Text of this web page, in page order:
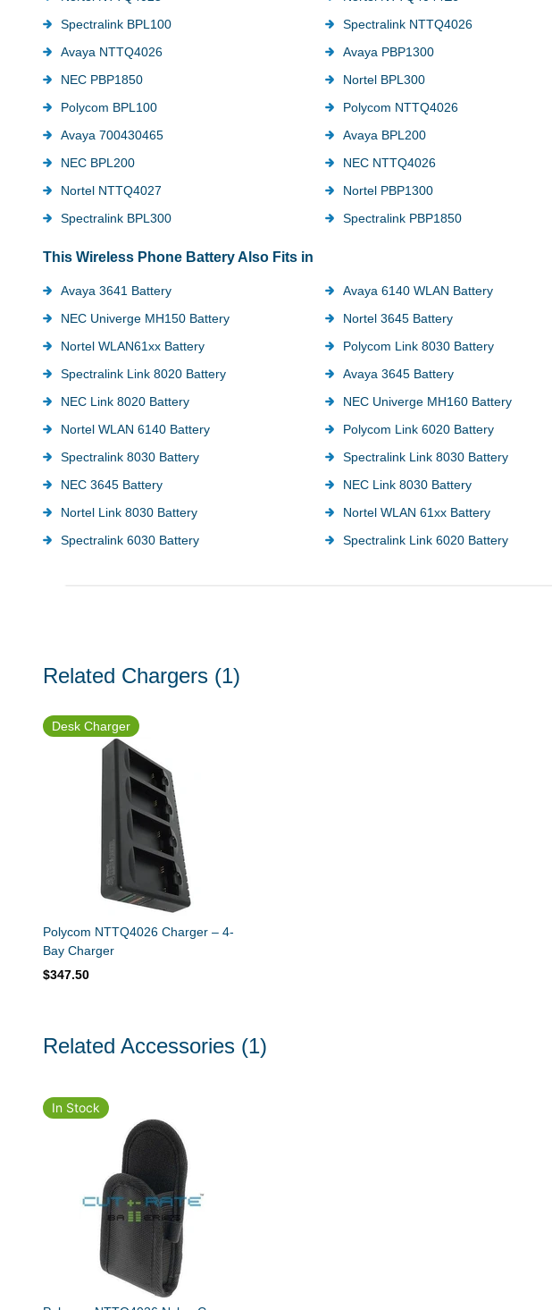
Spectralink BPL100
Spectralink NTTQ4026
Avaya NTTQ4026
Avaya PBP1300
NEC PBP1850
Nortel BPL300
Polycom BPL100
Polycom NTTQ4026
Avaya 700430465
Avaya BPL200
NEC BPL200
NEC NTTQ4026
Nortel NTTQ4027
Nortel PBP1300
Spectralink BPL300
Spectralink PBP1850
This Wireless Phone Battery Also Fits in
Avaya 3641 Battery Avaya 6140 WLAN Battery
NEC Univerge MH150 Battery
Nortel 3645 Battery
Nortel WLAN61xx Battery
Polycom Link 8030 Battery
Spectralink Link 8020 Battery
Avaya 3645 Battery
NEC Link 8020 Battery
NEC Univerge MH160 Battery
Nortel WLAN 6140 Battery
Polycom Link 6020 Battery
Spectralink 8030 Battery
Spectralink Link 8030 Battery
NEC 3645 Battery
NEC Link 8030 Battery
Nortel Link 8030 Battery
Nortel WLAN 61xx Battery
Spectralink 6030 Battery
Spectralink Link 6020 Battery
Related Chargers (1)
Desk Charger
Polycom NTTQ4026 Charger – 4-
Bay Charger
$347.50
Related Accessories (1)
In Stock